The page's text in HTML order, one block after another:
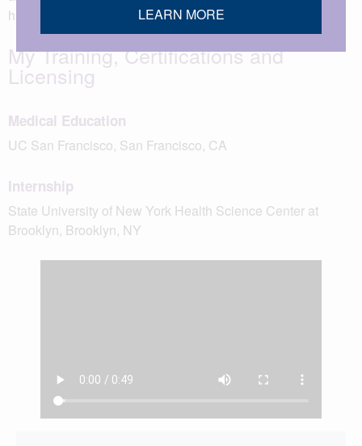
husband.
My Training, Certifications and
Licensing
Medical Education
UC San Francisco, San Francisco, CA
Internship
State University of New York Health Science Center at
Brooklyn, Brooklyn, NY
LEARN MORE